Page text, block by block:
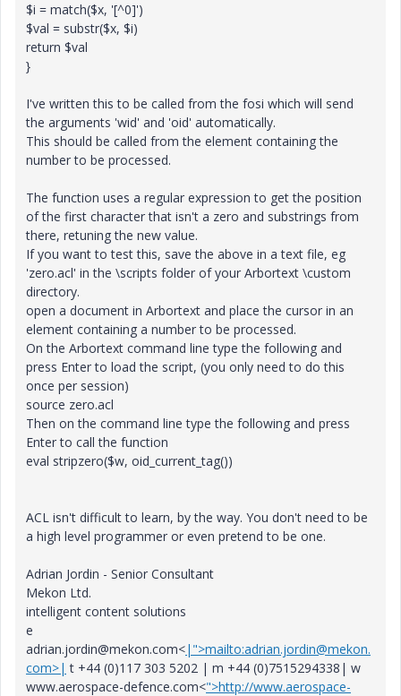
$i = match($x, '[^0]')
$val = substr($x, $i)
return $val
}
I've written this to be called from the fosi which will send
the arguments 'wid' and 'oid' automatically.
This should be called from the element containing the
number to be processed.
The function uses a regular expression to get the position
of the first character that isn't a zero and substrings from
there, retuning the new value.
If you want to test this, save the above in a text file, eg
'zero.acl' in the \scripts folder of your Arbortext \custom
directory.
open a document in Arbortext and place the cursor in an
element containing a number to be processed.
On the Arbortext command line type the following and
press Enter to load the script, (you only need to do this
once per session)
source zero.acl
Then on the command line type the following and press
Enter to call the function
eval stripzero($w, oid_current_tag())
ACL isn't difficult to learn, by the way. You don't need to be
a high level programmer or even pretend to be one.
Adrian Jordin - Senior Consultant
Mekon Ltd.
intelligent content solutions
e
adrian.jordin@mekon.com<|">mailto:adrian.jordin@mekon.
com>| t +44 (0)117 303 5202 | m +44 (0)7515294338| w
www.aerospace-defence.com<">http://www.aerospace-